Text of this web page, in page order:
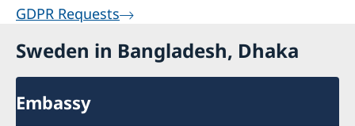
GDPR Requests
Sweden in Bangladesh, Dhaka
Embassy